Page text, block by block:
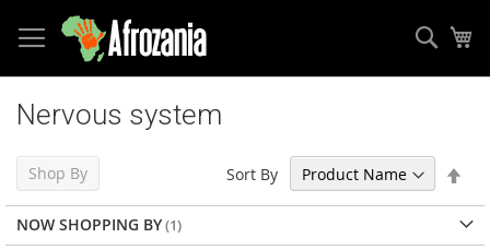
to
Content
Nervous system
Sort By
Shop By
NOW SHOPPING BY